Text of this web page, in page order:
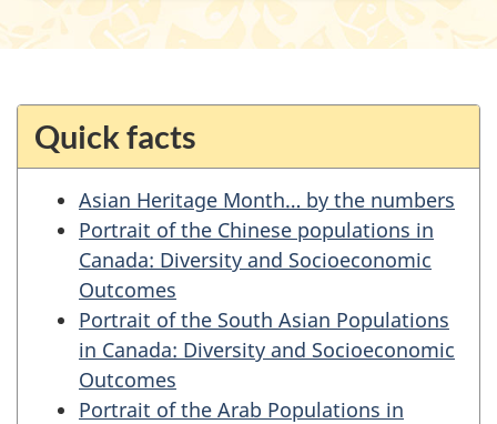
Quick facts
Asian Heritage Month… by the numbers
Portrait of the Chinese populations in
Canada: Diversity and Socioeconomic
Outcomes
Portrait of the South Asian Populations
in Canada: Diversity and Socioeconomic
Outcomes
Portrait of the Arab Populations in